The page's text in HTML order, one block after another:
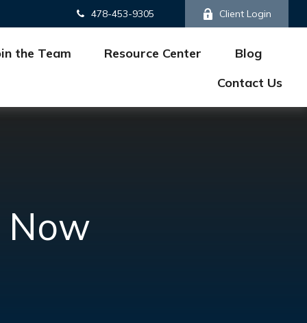
478-453-9305 Client Login
the Team Resource Center
Blog
Contact Us
Now